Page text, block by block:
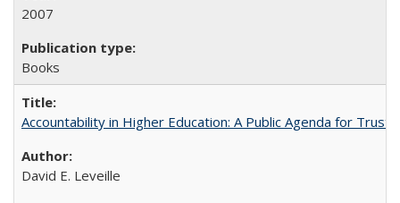
2007
Books
Accountability in Higher Education: A Public Agenda for Trust
David E. Leveille